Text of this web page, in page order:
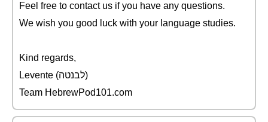
Feel free to contact us if you have any questions.
We wish you good luck with your language studies.
Kind regards,
Levente (לבנטה)
Team HebrewPod101.com